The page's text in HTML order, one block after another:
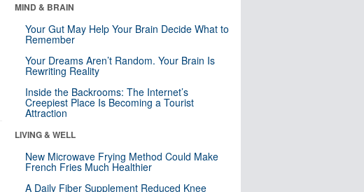
MIND & BRAIN
Your Gut May Help Your Brain Decide What to
Remember
Your Dreams Aren’t Random. Your Brain Is
Rewriting Reality
Inside the Backrooms: The Internet’s
Creepiest Place Is Becoming a Tourist
Attraction
LIVING & WELL
New Microwave Frying Method Could Make
French Fries Much Healthier
A Daily Fiber Supplement Reduced Knee